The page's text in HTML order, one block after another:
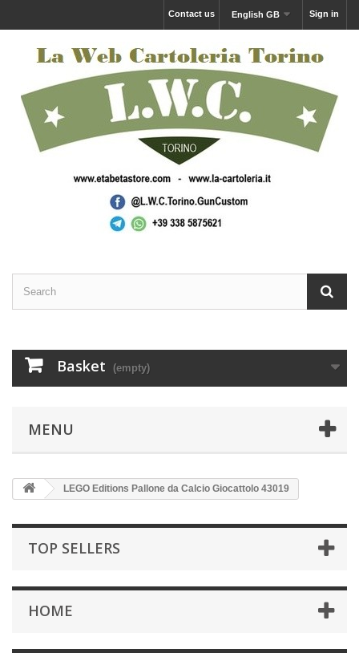
Sign in
English GB
Contact us
Basket (empty)
MENU
LEGO Editions Pallone da Calcio Giocattolo 43019
TOP SELLERS
HOME